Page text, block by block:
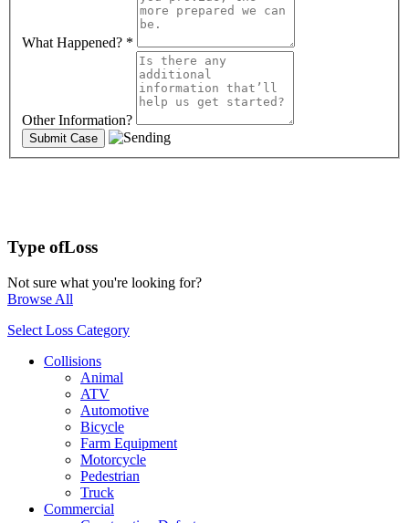
What Happened? *
Other Information?
Type ofLoss
Not sure what you're looking for?
Browse All
Select Loss Category
Collisions
Animal
ATV
Automotive
Bicycle
Farm Equipment
Motorcycle
Pedestrian
Truck
Commercial